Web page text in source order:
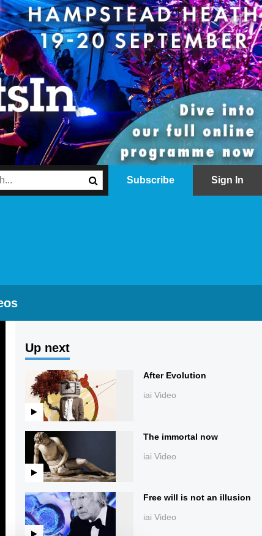
Subscribe Sign In
Up next
After Evolution
iai Video
The immortal now
iai Video
Free will is not an illusion
iai Video